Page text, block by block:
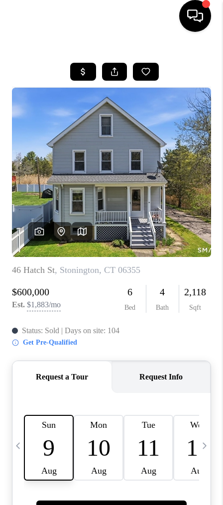
SEARCH LISTINGS
BUYING
SELLING
FINANCING
HOME VALUE
WHO WE ARE
REVIEWS
CAREERS
ABOUT PLACE
CONNECT
TOP AREAS